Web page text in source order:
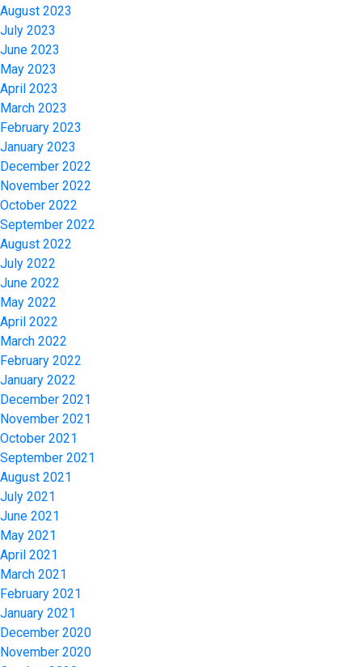
August 2023
July 2023
June 2023
May 2023
April 2023
March 2023
February 2023
January 2023
December 2022
November 2022
October 2022
September 2022
August 2022
July 2022
June 2022
May 2022
April 2022
March 2022
February 2022
January 2022
December 2021
November 2021
October 2021
September 2021
August 2021
July 2021
June 2021
May 2021
April 2021
March 2021
February 2021
January 2021
December 2020
November 2020